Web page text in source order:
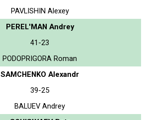
PAVLISHIN Alexey
PEREL'MAN Andrey
41-23
PODOPRIGORA Roman
SAMCHENKO Alexandr
39-25
BALUEV Andrey